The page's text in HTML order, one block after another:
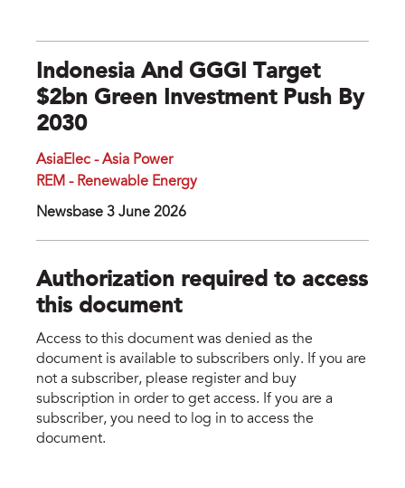
Indonesia And GGGI Target
$2bn Green Investment Push By
2030
AsiaElec - Asia Power
REM - Renewable Energy
Newsbase 3 June 2026
Authorization required to access
this document
Access to this document was denied as the
document is available to subscribers only. If you are
not a subscriber, please register and buy
subscription in order to get access. If you are a
subscriber, you need to log in to access the
document.